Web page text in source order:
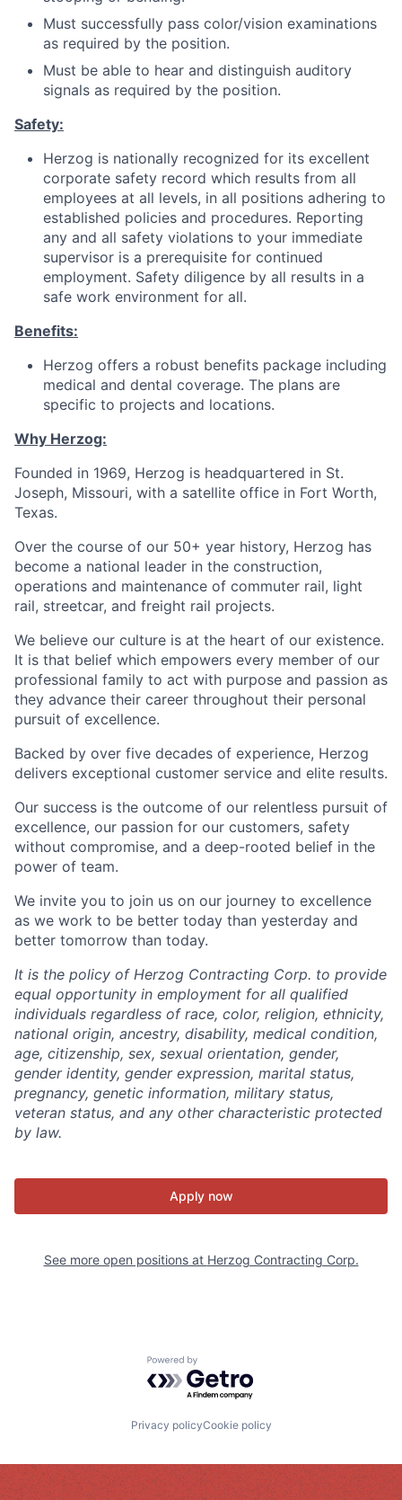
Must successfully pass color/vision examinations
as required by the position.
Must be able to hear and distinguish auditory
signals as required by the position.
Safety:
Herzog is nationally recognized for its excellent
corporate safety record which results from all
employees at all levels, in all positions adhering to
established policies and procedures. Reporting
any and all safety violations to your immediate
supervisor is a prerequisite for continued
employment. Safety diligence by all results in a
safe work environment for all.
Benefits:
Herzog offers a robust benefits package including
medical and dental coverage. The plans are
specific to projects and locations.
Why Herzog:
Founded in 1969, Herzog is headquartered in St.
Joseph, Missouri, with a satellite office in Fort Worth,
Texas.
Over the course of our 50+ year history, Herzog has
become a national leader in the construction,
operations and maintenance of commuter rail, light
rail, streetcar, and freight rail projects.
We believe our culture is at the heart of our existence.
It is that belief which empowers every member of our
professional family to act with purpose and passion as
they advance their career throughout their personal
pursuit of excellence.
Backed by over five decades of experience, Herzog
delivers exceptional customer service and elite results.
Our success is the outcome of our relentless pursuit of
excellence, our passion for our customers, safety
without compromise, and a deep-rooted belief in the
power of team.
We invite you to join us on our journey to excellence
as we work to be better today than yesterday and
better tomorrow than today.
It is the policy of Herzog Contracting Corp. to provide
equal opportunity in employment for all qualified
individuals regardless of race, color, religion, ethnicity,
national origin, ancestry, disability, medical condition,
age, citizenship, sex, sexual orientation, gender,
gender identity, gender expression, marital status,
pregnancy, genetic information, military status,
veteran status, and any other characteristic protected
by law.
Apply now
See more open positions at Herzog Contracting Corp.
Powered by Getro.com
Privacy policyCookie policy